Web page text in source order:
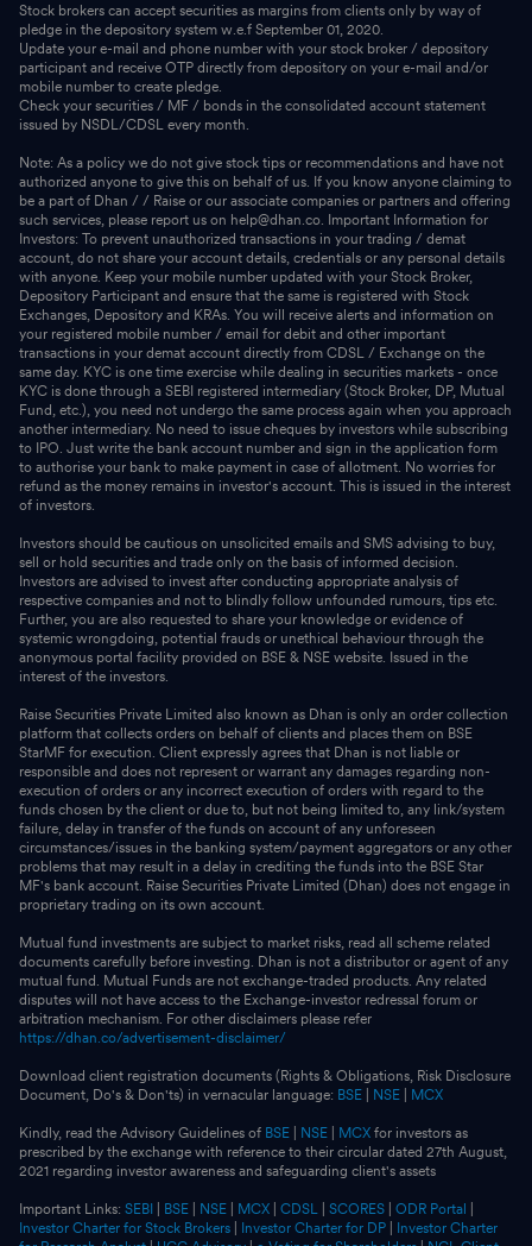
Stock brokers can accept securities as margins from clients only by way of
pledge in the depository system w.e.f September 01, 2020.
Update your e-mail and phone number with your stock broker / depository
participant and receive OTP directly from depository on your e-mail and/or
mobile number to create pledge.
Check your securities / MF / bonds in the consolidated account statement
issued by NSDL/CDSL every month.
Note: As a policy we do not give stock tips or recommendations and have not
authorized anyone to give this on behalf of us. If you know anyone claiming to
be a part of Dhan / / Raise or our associate companies or partners and offering
such services, please report us on help@dhan.co. Important Information for
Investors: To prevent unauthorized transactions in your trading / demat
account, do not share your account details, credentials or any personal details
with anyone. Keep your mobile number updated with your Stock Broker,
Depository Participant and ensure that the same is registered with Stock
Exchanges, Depository and KRAs. You will receive alerts and information on
your registered mobile number / email for debit and other important
transactions in your demat account directly from CDSL / Exchange on the
same day. KYC is one time exercise while dealing in securities markets - once
KYC is done through a SEBI registered intermediary (Stock Broker, DP, Mutual
Fund, etc.), you need not undergo the same process again when you approach
another intermediary. No need to issue cheques by investors while subscribing
to IPO. Just write the bank account number and sign in the application form
to authorise your bank to make payment in case of allotment. No worries for
refund as the money remains in investor's account. This is issued in the interest
of investors.
Investors should be cautious on unsolicited emails and SMS advising to buy,
sell or hold securities and trade only on the basis of informed decision.
Investors are advised to invest after conducting appropriate analysis of
respective companies and not to blindly follow unfounded rumours, tips etc.
Further, you are also requested to share your knowledge or evidence of
systemic wrongdoing, potential frauds or unethical behaviour through the
anonymous portal facility provided on BSE & NSE website. Issued in the
interest of the investors.
Raise Securities Private Limited also known as Dhan is only an order collection
platform that collects orders on behalf of clients and places them on BSE
StarMF for execution. Client expressly agrees that Dhan is not liable or
responsible and does not represent or warrant any damages regarding non-
execution of orders or any incorrect execution of orders with regard to the
funds chosen by the client or due to, but not being limited to, any link/system
failure, delay in transfer of the funds on account of any unforeseen
circumstances/issues in the banking system/payment aggregators or any other
problems that may result in a delay in crediting the funds into the BSE Star
MF's bank account. Raise Securities Private Limited (Dhan) does not engage in
proprietary trading on its own account.
Mutual fund investments are subject to market risks, read all scheme related
documents carefully before investing. Dhan is not a distributor or agent of any
mutual fund. Mutual Funds are not exchange-traded products. Any related
disputes will not have access to the Exchange-investor redressal forum or
arbitration mechanism. For other disclaimers please refer
https://dhan.co/advertisement-disclaimer/
Download client registration documents (Rights & Obligations, Risk Disclosure
Document, Do's & Don'ts) in vernacular language: BSE NSE MCX
Kindly, read the Advisory Guidelines of BSE NSE MCX for investors as
prescribed by the exchange with reference to their circular dated 27th August,
2021 regarding investor awareness and safeguarding client's assets
Important Links: SEBI BSE NSE MCX CDSL SCORES ODR Portal
Investor Charter for Stock Brokers
Investor Charter for DP
Investor Charter